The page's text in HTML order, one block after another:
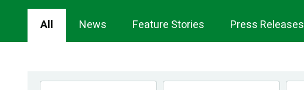
Newsroom
Navigation
All News Feature Stories Press Releases